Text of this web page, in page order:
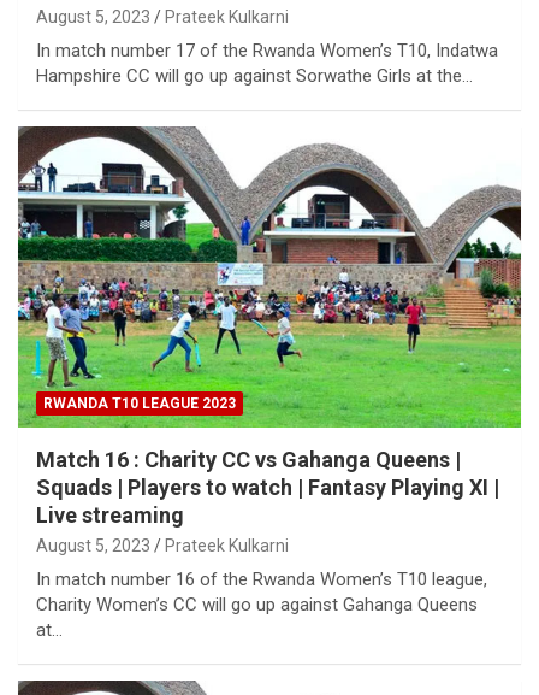
August 5, 2023 Prateek Kulkarni
In match number 17 of the Rwanda Women’s T10, Indatwa
Hampshire CC will go up against Sorwathe Girls at the…
RWANDA T10 LEAGUE 2023
Match 16 : Charity CC vs Gahanga Queens |
Squads | Players to watch | Fantasy Playing XI |
Live streaming
August 5, 2023 Prateek Kulkarni
In match number 16 of the Rwanda Women’s T10 league,
Charity Women’s CC will go up against Gahanga Queens
at…